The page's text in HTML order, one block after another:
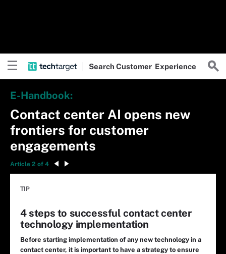
SearchCustomer Experience
E-Handbook:
Contact center AI opens new
frontiers for customer
engagements
Article 2 of 4
TIP
4 steps to successful contact center
technology implementation
Before starting implementation of any new technology in a
contact center, it is important to have a strategy to ensure